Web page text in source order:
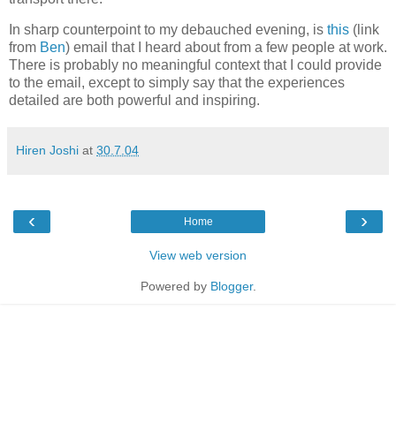
In sharp counterpoint to my debauched evening, is this (link
from Ben) email that I heard about from a few people at work.
There is probably no meaningful context that I could provide
to the email, except to simply say that the experiences
detailed are both powerful and inspiring.
Hiren Joshi at 30.7.04
‹ ›
Home
View web version
Powered by Blogger.